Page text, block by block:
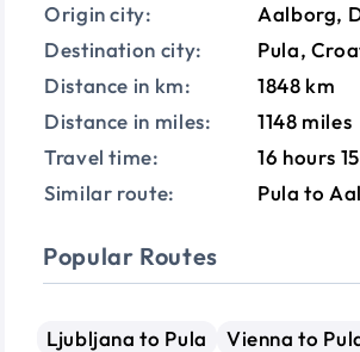
Origin city:
Aalborg,
Destination city:
Pula,
Distance in km:
1848 km
Distance in miles:
1148 miles
Travel time:
16 hours
Similar route:
Pula to
Popular Routes
Ljubljana to Pula
Vienna to